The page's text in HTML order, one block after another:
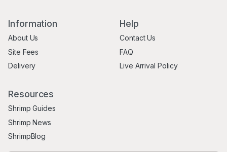
Information
About Us
Site Fees
Delivery
Help
Contact Us
FAQ
Live Arrival Policy
Resources
Shrimp Guides
Shrimp News
ShrimpBlog